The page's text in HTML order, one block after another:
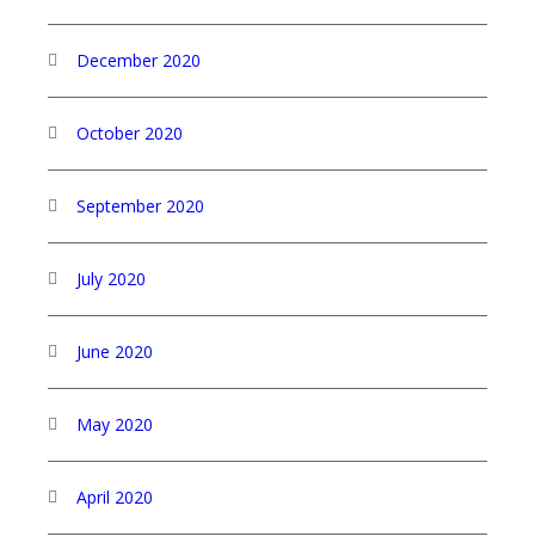
December 2020
October 2020
September 2020
July 2020
June 2020
May 2020
April 2020